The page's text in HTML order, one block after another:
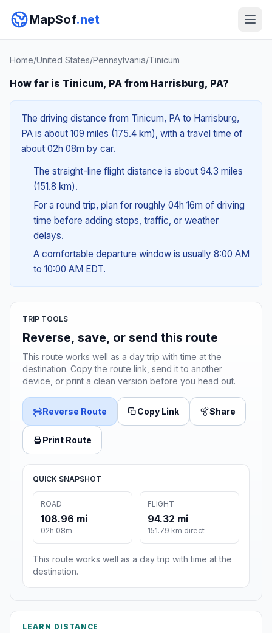
MapSof.net
Home/United States/Pennsylvania/Tinicum
How far is Tinicum, PA from Harrisburg, PA?
The driving distance from Tinicum, PA to Harrisburg,
PA is about 109 miles (175.4 km), with a travel time of
about 02h 08m by car.
The straight-line flight distance is about 94.3 miles
(151.8 km).
For a round trip, plan for roughly 04h 16m of driving
time before adding stops, traffic, or weather
delays.
A comfortable departure window is usually 8:00 AM
to 10:00 AM EDT.
TRIP TOOLS
Reverse, save, or send this route
This route works well as a day trip with time at the
destination. Copy the route link, send it to another
device, or print a clean version before you head out.
Reverse Route Copy Link Share
Print Route
QUICK SNAPSHOT
ROAD
108.96 mi
02h 08m
FLIGHT
94.32 mi
151.79 km direct
This route works well as a day trip with time at the
destination.
LEARN DISTANCE